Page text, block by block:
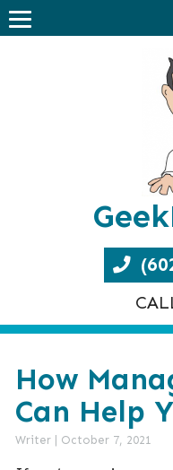
How
Can Help
Writer October 7, 2021